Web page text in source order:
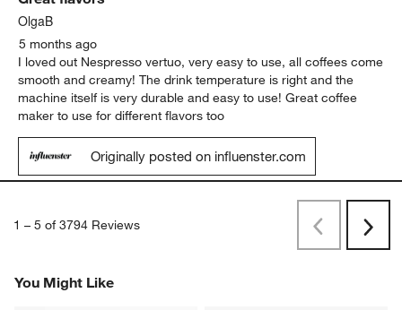
OlgaB
5 months ago
I loved out Nespresso vertuo, very easy to use, all coffees come
smooth and creamy! The drink temperature is right and the
machine itself is very durable and easy to use! Great coffee
maker to use for different flavors too
Originally posted on influenster.com
1 – 5 of 3794 Reviews PreviousNext
You Might Like